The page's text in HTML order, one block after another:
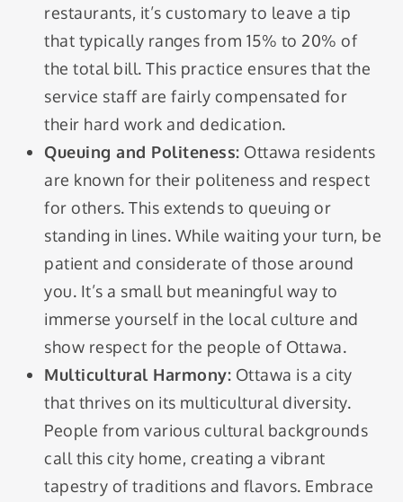
restaurants, it’s customary to leave a tip
that typically ranges from 15% to 20% of
the total bill. This practice ensures that the
service staff are fairly compensated for
their hard work and dedication.
Queuing and Politeness: Ottawa residents
are known for their politeness and respect
for others. This extends to queuing or
standing in lines. While waiting your turn, be
patient and considerate of those around
you. It’s a small but meaningful way to
immerse yourself in the local culture and
show respect for the people of Ottawa.
Multicultural Harmony: Ottawa is a city
that thrives on its multicultural diversity.
People from various cultural backgrounds
call this city home, creating a vibrant
tapestry of traditions and flavors. Embrace